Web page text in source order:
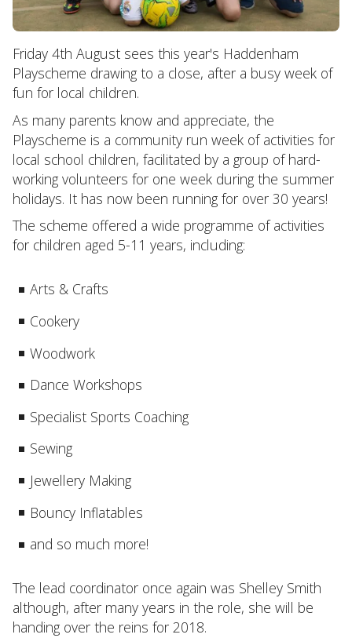
Friday 4th August sees this year's Haddenham
Playscheme drawing to a close, after a busy week of
fun for local children.
As many parents know and appreciate, the
Playscheme is a community run week of activities for
local school children, facilitated by a group of hard-
working volunteers for one week during the summer
holidays. It has now been running for over 30 years!
The scheme offered a wide programme of activities
for children aged 5-11 years, including:
Arts & Crafts
Cookery
Woodwork
Dance Workshops
Specialist Sports Coaching
Sewing
Jewellery Making
Bouncy Inflatables
and so much more!
The lead coordinator once again was Shelley Smith
although, after many years in the role, she will be
handing over the reins for 2018.